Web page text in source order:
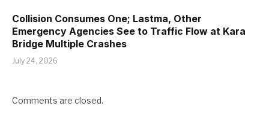
Collision Consumes One; Lastma, Other
Emergency Agencies See to Traffic Flow at Kara
Bridge Multiple Crashes
July 24, 2026
Comments are closed.